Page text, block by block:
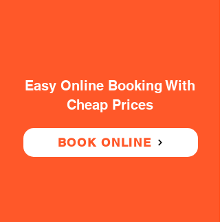
Easy Online Booking With
Cheap Prices
BOOK ONLINE